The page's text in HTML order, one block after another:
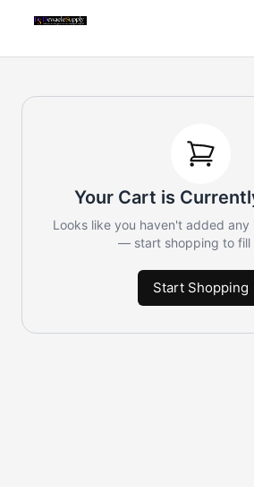
Your Cart is
Looks like you haven't added
— start shopping to fill
Start Shopping